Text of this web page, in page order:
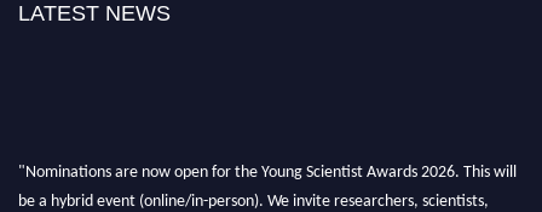
LATEST NEWS
"Nominations are now open for the Young Scientist Awards 2026. This will
be a hybrid event (online/in-person). We invite researchers, scientists,